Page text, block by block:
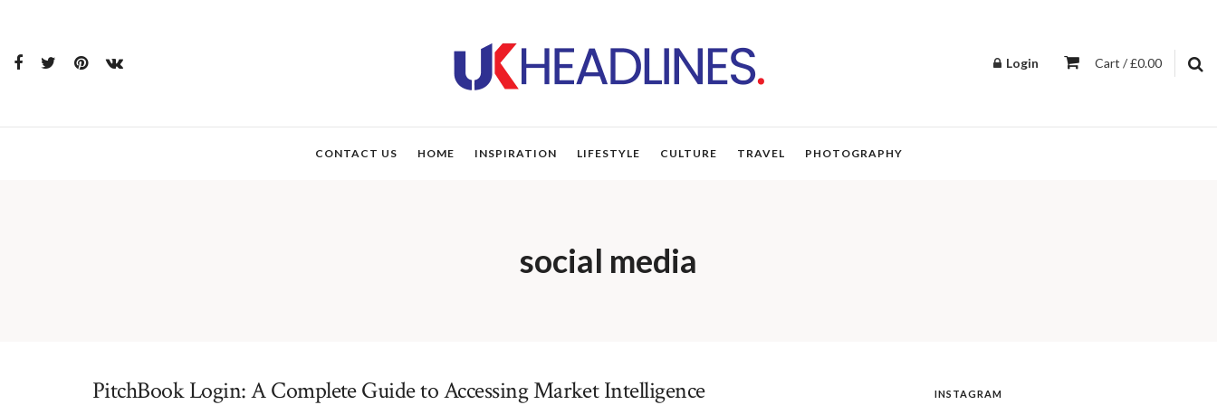
Login Cart / £0.00
CONTACT US HOME INSPIRATION LIFESTYLE CULTURE TRAVEL PHOTOGRAPHY
social media
PitchBook Login: A Complete Guide to Accessing Market Intelligence INSTAGRAM